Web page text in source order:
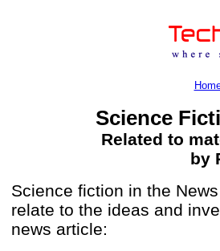
Science
Related to
by
Science fiction in the
relate to the ideas and
news article: